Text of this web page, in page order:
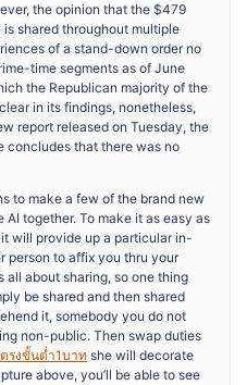
the opinion that the $479
shared throughout multiple
of a stand-down order no
time segments as of June
the Republican majority of the
in its findings, nonetheless,
report released on Tuesday, the
concludes that there was no
to make a few of the brand new
together. To make it as easy as
will provide up a particular in-
person to affix you thru your
all about sharing, so one thing
be shared and then shared
it, somebody you do not
non-public. Then swap duties
รงขั้นต่ำ1บาท she will decorate
above, you’ll be able to see